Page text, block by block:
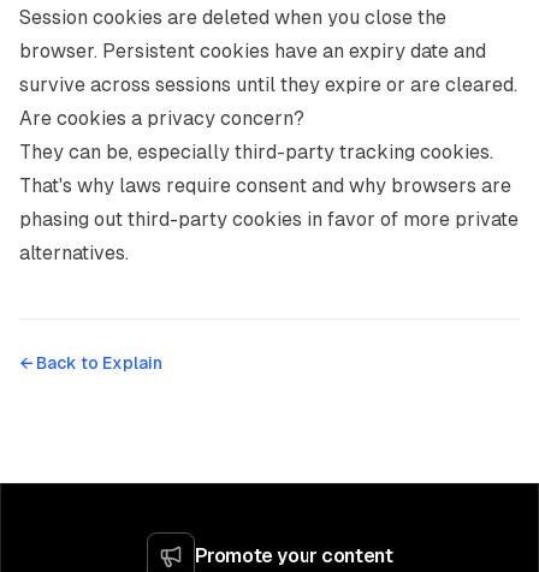
Session cookies are deleted when you close the
browser. Persistent cookies have an expiry date and
survive across sessions until they expire or are cleared.
Are cookies a privacy concern?
They can be, especially third-party tracking cookies.
That's why laws require consent and why browsers are
phasing out third-party cookies in favor of more private
alternatives.
← Back to Explain
Promote your content